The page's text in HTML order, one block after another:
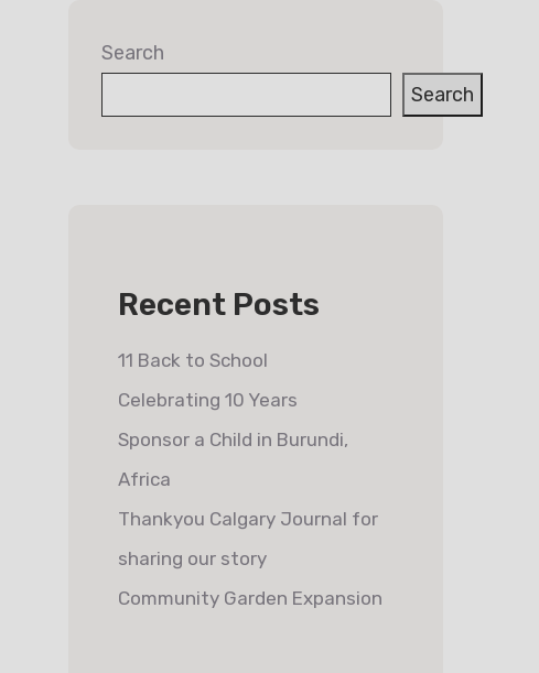
Search
Search
Recent Posts
11 Back to School
Celebrating 10 Years
Sponsor a Child in Burundi,
Africa
Thankyou Calgary Journal for
sharing our story
Community Garden Expansion